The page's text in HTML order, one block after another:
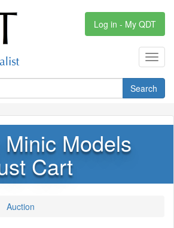
Log in - My QDT
Search
Models
Cart
Auction